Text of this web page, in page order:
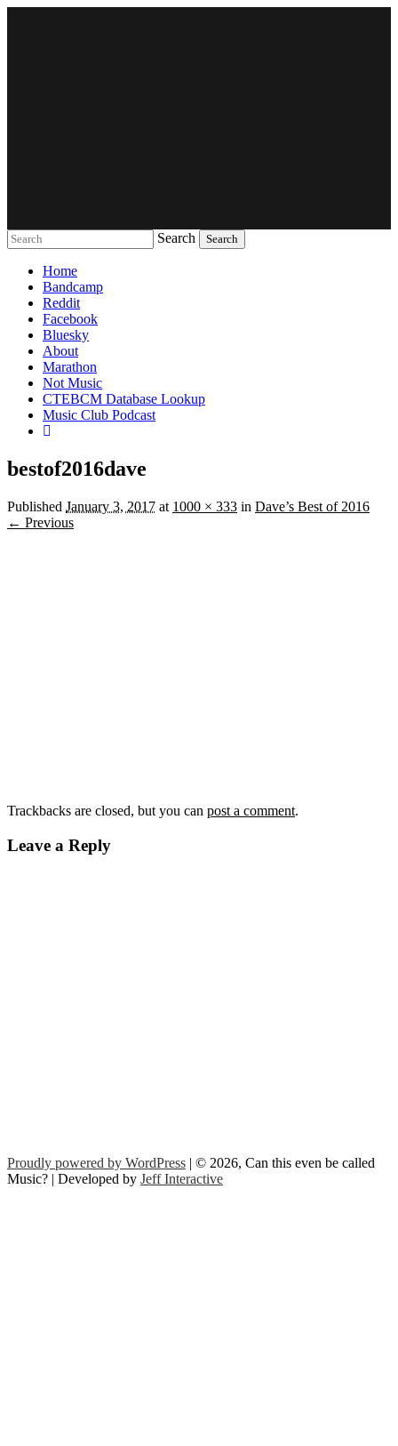
Search
Home
Bandcamp
Reddit
Facebook
Bluesky
About
Marathon
Not Music
CTEBCM Database Lookup
Music Club Podcast
bestof2016dave
Published January 3, 2017 at 1000 × 333 in Dave’s Best of 2016
← Previous
Trackbacks are closed, but you can post a comment.
Leave a Reply
Proudly powered by WordPress | © 2026, Can this even be called
Music? | Developed by Jeff Interactive